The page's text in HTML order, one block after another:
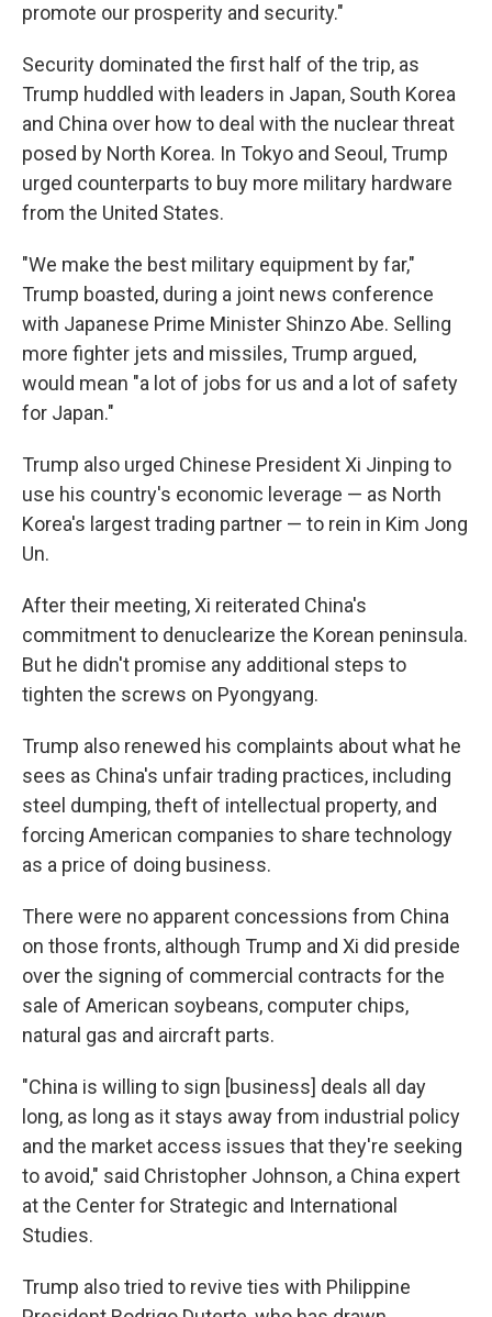
promote our prosperity and security."
Security dominated the first half of the trip, as
Trump huddled with leaders in Japan, South Korea
and China over how to deal with the nuclear threat
posed by North Korea. In Tokyo and Seoul, Trump
urged counterparts to buy more military hardware
from the United States.
"We make the best military equipment by far,"
Trump boasted, during a joint news conference
with Japanese Prime Minister Shinzo Abe. Selling
more fighter jets and missiles, Trump argued,
would mean "a lot of jobs for us and a lot of safety
for Japan."
Trump also urged Chinese President Xi Jinping to
use his country's economic leverage — as North
Korea's largest trading partner — to rein in Kim Jong
Un.
After their meeting, Xi reiterated China's
commitment to denuclearize the Korean peninsula.
But he didn't promise any additional steps to
tighten the screws on Pyongyang.
Trump also renewed his complaints about what he
sees as China's unfair trading practices, including
steel dumping, theft of intellectual property, and
forcing American companies to share technology
as a price of doing business.
There were no apparent concessions from China
on those fronts, although Trump and Xi did preside
over the signing of commercial contracts for the
sale of American soybeans, computer chips,
natural gas and aircraft parts.
"China is willing to sign [business] deals all day
long, as long as it stays away from industrial policy
and the market access issues that they're seeking
to avoid," said Christopher Johnson, a China expert
at the Center for Strategic and International
Studies.
Trump also tried to revive ties with Philippine